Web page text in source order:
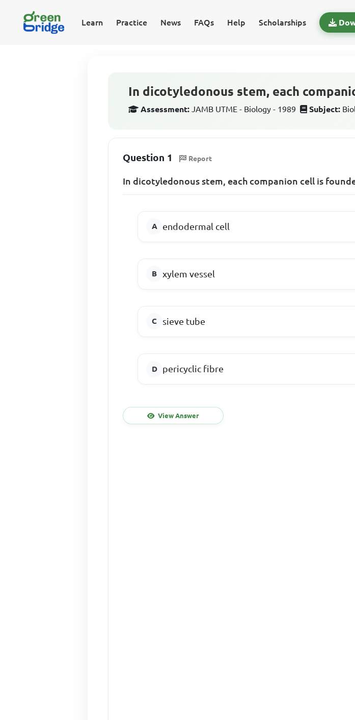
Learn Practice News FAQs Help Scholarships
In dicotyledonous stem, each
Assessment: JAMB UTME - Biology - 1989 Subject:
Question 1 Report
In dicotyledonous stem, each companion cell is
endodermal cell
xylem vessel
sieve tube
pericyclic fibre
View Answer